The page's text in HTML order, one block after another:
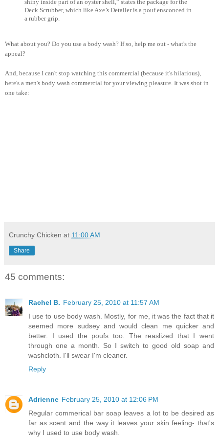
shiny inside part of an oyster shell,” states the package for the
Deck Scrubber, which like Axe’s Detailer is a pouf ensconced in
a rubber grip.
What about you? Do you use a body wash? If so, help me out - what's the
appeal?
And, because I can't stop watching this commercial (because it's hilarious),
here's a men's body wash commercial for your viewing pleasure. It was shot in
one take:
Crunchy Chicken at 11:00 AM
Share
45 comments:
Rachel B. February 25, 2010 at 11:57 AM
I use to use body wash. Mostly, for me, it was the fact that it
seemed more sudsey and would clean me quicker and
better. I used the poufs too. The reaslized that I went
through one a month. So I switch to good old soap and
washcloth. I'll swear I'm cleaner.
Reply
Adrienne February 25, 2010 at 12:06 PM
Regular commerical bar soap leaves a lot to be desired as
far as scent and the way it leaves your skin feeling- that's
why I used to use body wash.